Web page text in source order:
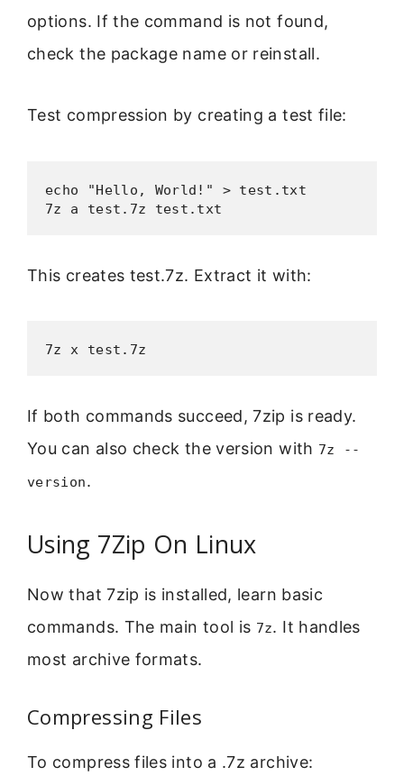
options. If the command is not found,
check the package name or reinstall.
Test compression by creating a test file:
echo "Hello, World!" > test.txt
7z a test.7z test.txt
This creates test.7z. Extract it with:
7z x test.7z
If both commands succeed, 7zip is ready.
You can also check the version with 7z --
version.
Using 7Zip On Linux
Now that 7zip is installed, learn basic
commands. The main tool is 7z. It handles
most archive formats.
Compressing Files
To compress files into a .7z archive: